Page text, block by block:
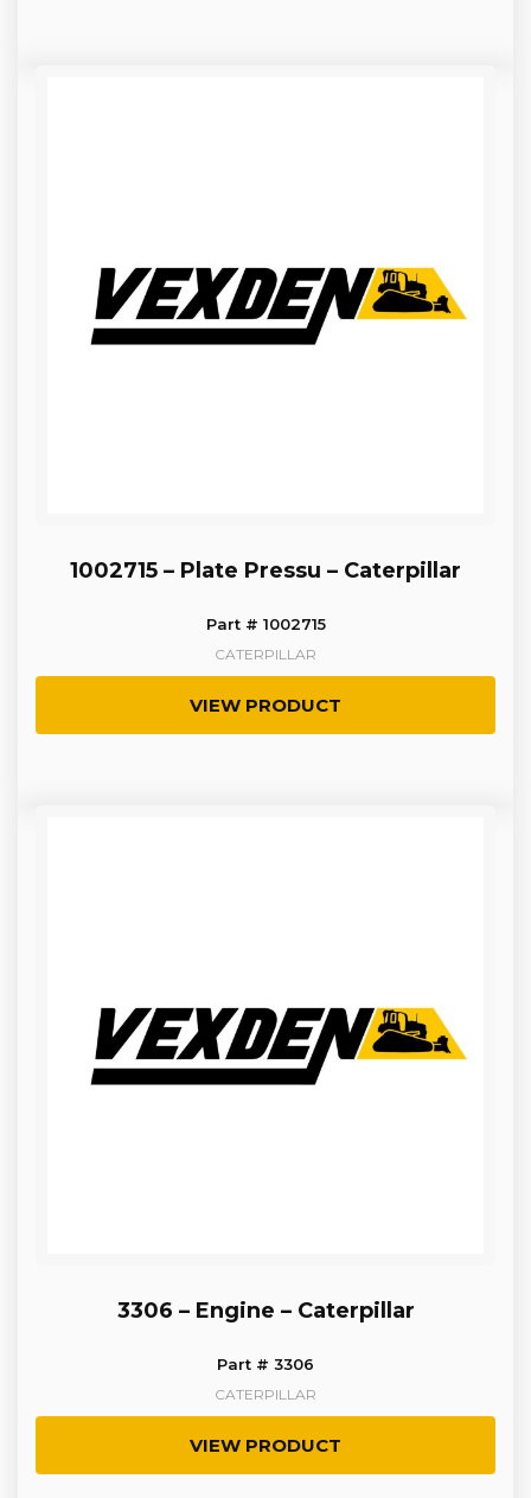
1002715 – Plate Pressu – Caterpillar
Part # 1002715
CATERPILLAR
VIEW PRODUCT
3306 – Engine – Caterpillar
Part # 3306
CATERPILLAR
VIEW PRODUCT